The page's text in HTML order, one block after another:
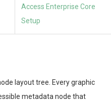
Access Enterprise Core
Setup
layout tree. Every graphic
metadata node that